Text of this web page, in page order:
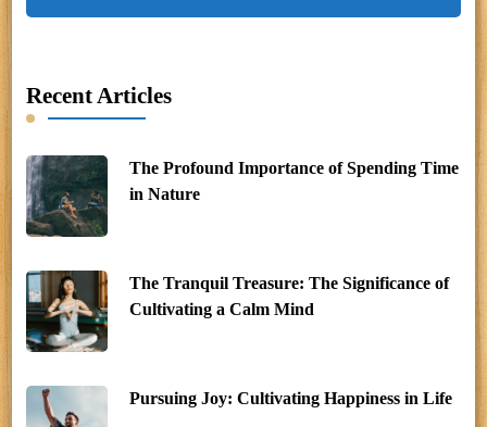
Recent Articles
The Profound Importance of Spending Time
in Nature
The Tranquil Treasure: The Significance of
Cultivating a Calm Mind
Pursuing Joy: Cultivating Happiness in Life